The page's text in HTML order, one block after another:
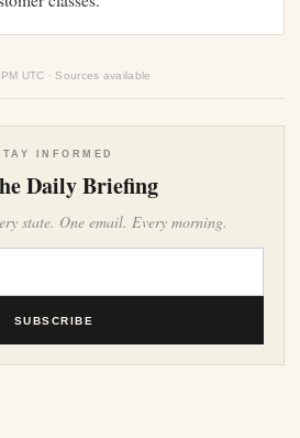
UTC · Sources available
INFORMED
Daily Briefing
state. One email. Every morning.
SUBSCRIBE